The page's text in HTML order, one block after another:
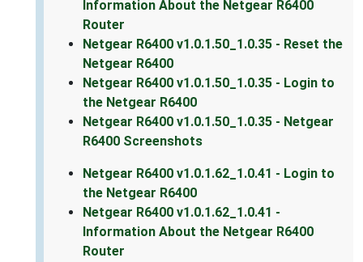
Information About the Netgear R6400
Router
Netgear R6400 v1.0.1.50_1.0.35 - Reset the
Netgear R6400
Netgear R6400 v1.0.1.50_1.0.35 - Login to
the Netgear R6400
Netgear R6400 v1.0.1.50_1.0.35 - Netgear
R6400 Screenshots
Netgear R6400 v1.0.1.62_1.0.41 - Login to
the Netgear R6400
Netgear R6400 v1.0.1.62_1.0.41 -
Information About the Netgear R6400
Router